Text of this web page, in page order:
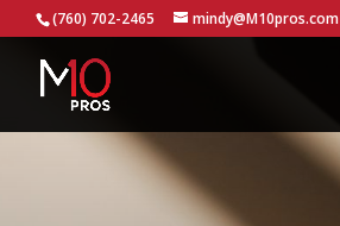
(760) 702-2465 mindy@M10pros.com